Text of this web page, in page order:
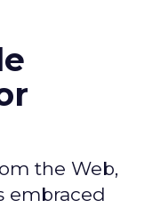
the Web,
embraced